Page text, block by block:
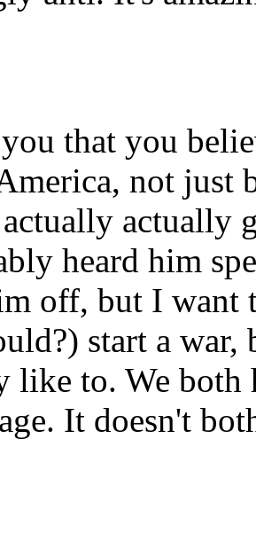
that you
not just
actually
heard him
off, but I want
start a
like to. We both
It doesn't